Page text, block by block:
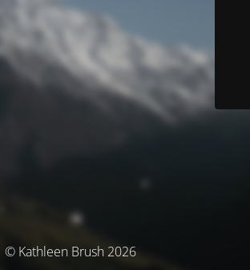
© Kathleen Brush 2026